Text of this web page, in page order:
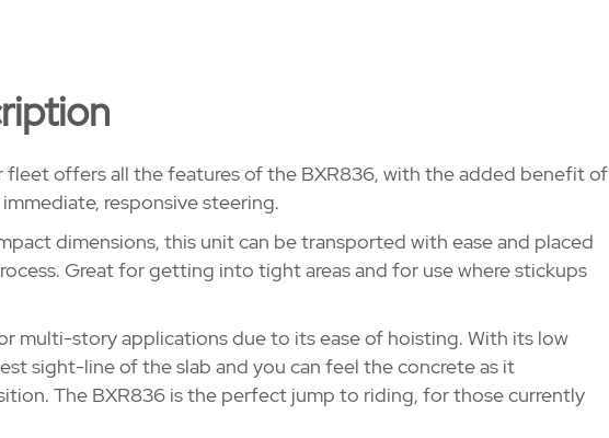
offers all the features of the BXR836, with the added benefit of
responsive steering.
dimensions, this unit can be transported with ease and placed
Great for getting into tight areas and for use where stickups
multi-story applications due to its ease of hoisting. With its low
sight-line of the slab and you can feel the concrete as it
The BXR836 is the perfect jump to riding, for those currently